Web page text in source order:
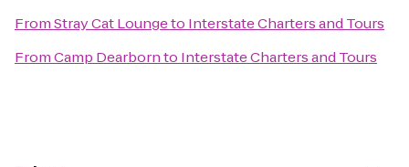
FromStray Cat Loungeto Interstate Charters and Tours
FromCamp Dearbornto Interstate Charters and Tours